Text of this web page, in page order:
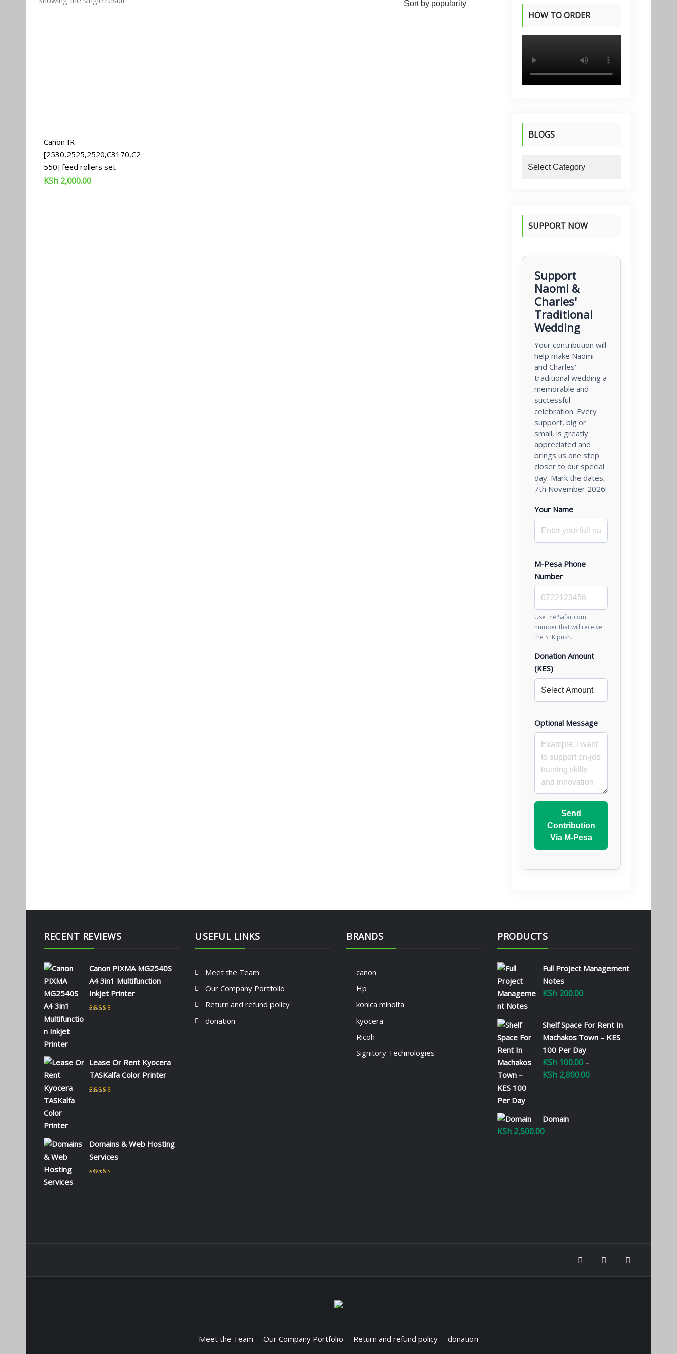
Canon IR
[2530,2525,2520,C3170,C2
550] feed rollers set
KSh 2,000.00
HOW TO ORDER
PRODUCTS
BLOGS
SUPPORT NOW
Support
Naomi &
Charles'
Traditional
Wedding
Your contribution will
help make Naomi
and Charles'
traditional wedding a
memorable and
successful
celebration. Every
support, big or
small, is greatly
appreciated and
brings us one step
closer to our special
day. Mark the dates,
7th November 2026!
Your Name
M-Pesa Phone
Number
Use the Safaricom
number that will receive
the STK push.
Donation Amount
(KES)
Optional Message
Send
Contribution
Via M-Pesa
RECENT REVIEWS
Canon PIXMA MG2540S
A4 3in1 Multifunction
Inkjet Printer
Lease Or Rent Kyocera
TASKalfa Color Printer
Domains & Web Hosting
Services
USEFUL LINKS
Meet the Team
Our Company Portfolio
Return and refund policy
donation
BRANDS
canon
Hp
konica minolta
kyocera
Ricoh
Signitory Technologies
PRODUCTS
Full Project Management
Notes
KSh 200.00
Shelf Space For Rent In
Machakos Town – KES
100 Per Day
KSh 100.00 –
KSh 2,800.00Price
Domain
KSh 2,500.00
Meet the Team Our Company Portfolio Return and refund policy donation